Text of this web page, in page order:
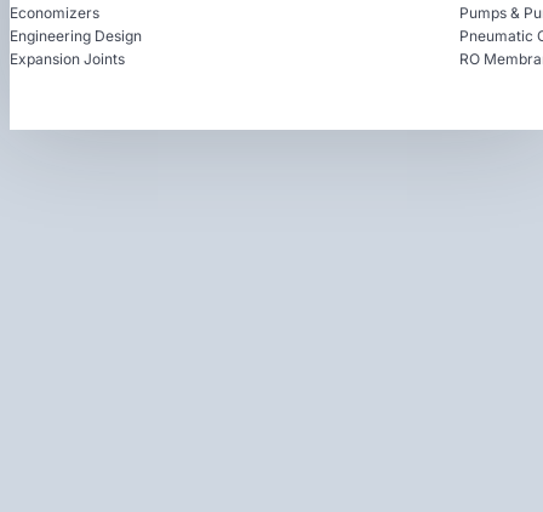
Economizers
Engineering Design
Expansion Joints
Pumps &
Pneumatic
RO